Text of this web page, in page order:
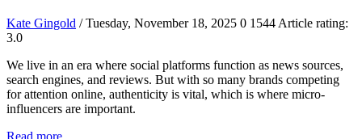
Kate Gingold / Tuesday, November 18, 2025 0 1544 Article rating:
3.0
We live in an era where social platforms function as news sources,
search engines, and reviews. But with so many brands competing
for attention online, authenticity is vital, which is where micro-
influencers are important.
Read more